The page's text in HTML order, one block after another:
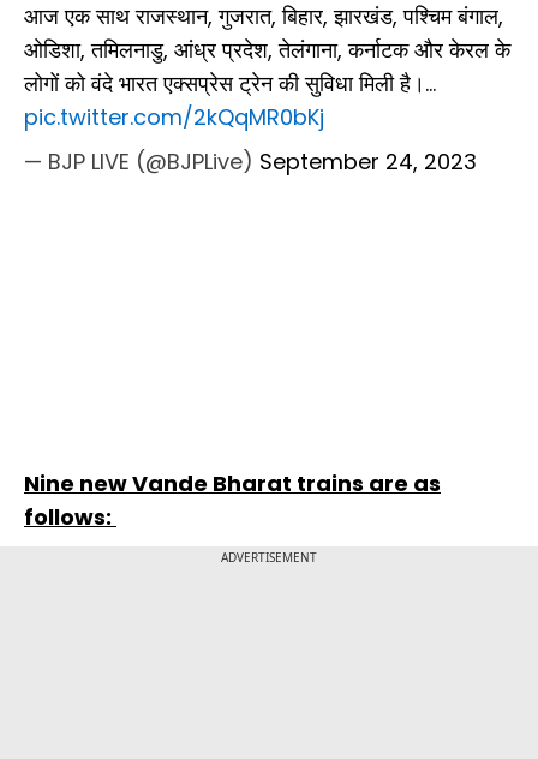
आज एक साथ राजस्थान, गुजरात, बिहार, झारखंड, पश्चिम बंगाल,
ओडिशा, तमिलनाडु, आंध्र प्रदेश, तेलंगाना, कर्नाटक और केरल के
लोगों को वंदे भारत एक्सप्रेस ट्रेन की सुविधा मिली है।…
pic.twitter.com/2kQqMR0bKj
— BJP LIVE (@BJPLive) September 24, 2023
Nine new Vande Bharat trains are as
follows:
ADVERTISEMENT